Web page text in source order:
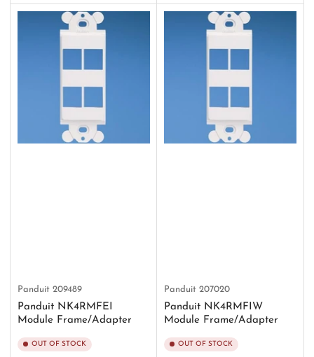
Panduit 209489
Panduit NK4RMFEI
Module Frame/Adapter
OUT OF STOCK
Panduit 207020
Panduit NK4RMFIW
Module Frame/Adapter
OUT OF STOCK